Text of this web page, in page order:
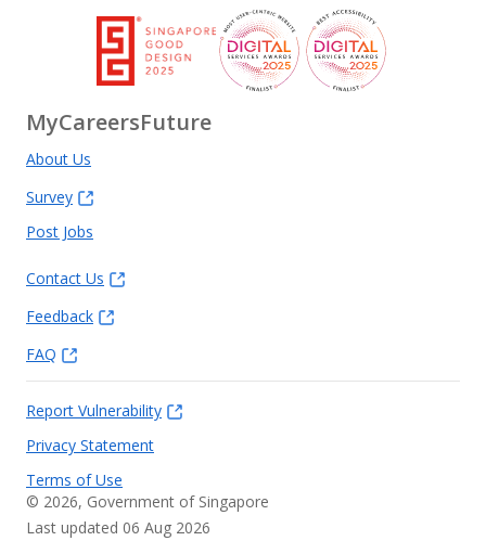
MyCareersFuture
About Us
Survey
Post Jobs
Contact Us
Feedback
FAQ
Report Vulnerability
Privacy Statement
Terms of Use
© 2026, Government of Singapore
Last updated 06 Aug 2026